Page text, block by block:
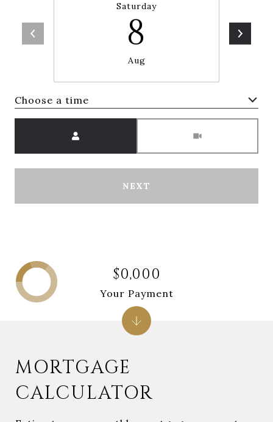
Saturday
8
Aug
Choose a time
NEXT
MORTGAGE
CALCULATOR
$0,000
Your Payment